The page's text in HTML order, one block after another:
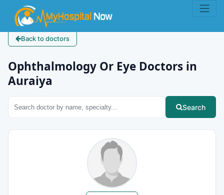
Back to doctors
Ophthalmology Or Eye Doctors in
Auraiya
Search